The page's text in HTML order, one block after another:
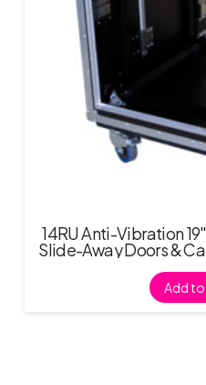
14RU Anti-Vibration
Slide-Away Doors &
Add